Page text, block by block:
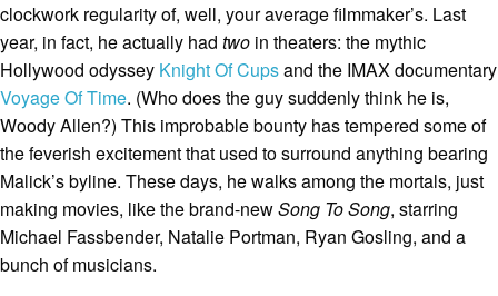
clockwork regularity of, well, your average filmmaker’s. Last
year, in fact, he actually had two in theaters: the mythic
Hollywood odyssey Knight Of Cupsand the IMAX documentary
Voyage Of Time. (Who does the guy suddenly think he is,
Woody Allen?) This improbable bounty has tempered some of
the feverish excitement that used to surround anything bearing
Malick’s byline. These days, he walks among the mortals, just
making movies, like the brand-newSong To Song, starring
Michael Fassbender, Natalie Portman, Ryan Gosling, and a
bunch of musicians.